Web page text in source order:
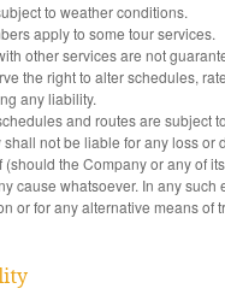
to weather conditions.
apply to some tour services.
other services are not
the right to alter schedules,
any liability.
and routes are subject
not be liable for any loss
(should the Company or any of
cause whatsoever. In any
or for any alternative means